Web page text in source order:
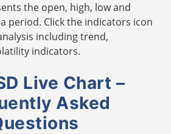
the open, high, low and
period. Click the indicators icon
including trend,
indicators.
Live Chart –
Asked